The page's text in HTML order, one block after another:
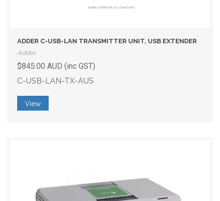
ADDER C-USB-LAN TRANSMITTER UNIT, USB EXTENDER
Adder
$845.00 AUD (inc GST)
C-USB-LAN-TX-AUS
View